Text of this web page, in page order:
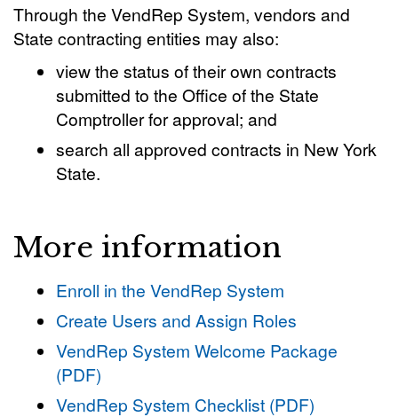
Through the VendRep System, vendors and
State contracting entities may also:
view the status of their own contracts
submitted to the Office of the State
Comptroller for approval; and
search all approved contracts in New York
State.
More information
Enroll in the VendRep System
Create Users and Assign Roles
VendRep System Welcome Package
(PDF)
VendRep System Checklist (PDF)